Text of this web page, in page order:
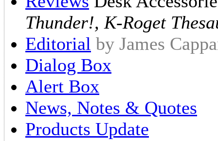
Thunder!, K-Roget
Editorial by James
Dialog Box
Alert Box
News, Notes & Quotes
Products Update